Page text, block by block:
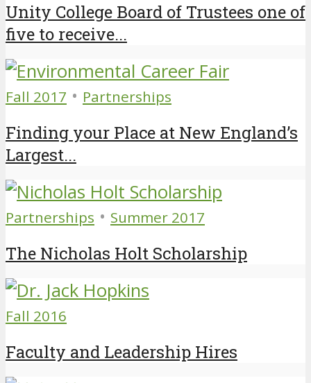
Unity College Board of Trustees one of
five to receive...
Fall 2017 • Partnerships
Finding your Place at New England’s
Largest...
Partnerships • Summer 2017
The Nicholas Holt Scholarship
Fall 2016
Faculty and Leadership Hires